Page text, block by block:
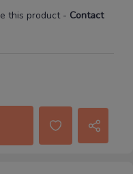
this product- Contact